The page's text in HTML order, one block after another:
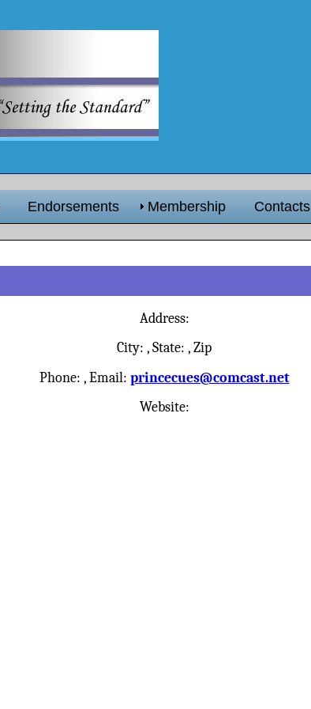
Endorsements Membership Contacts
Address:
City: , State: , Zip
Phone: , Email: princecues@comcast.net
Website: